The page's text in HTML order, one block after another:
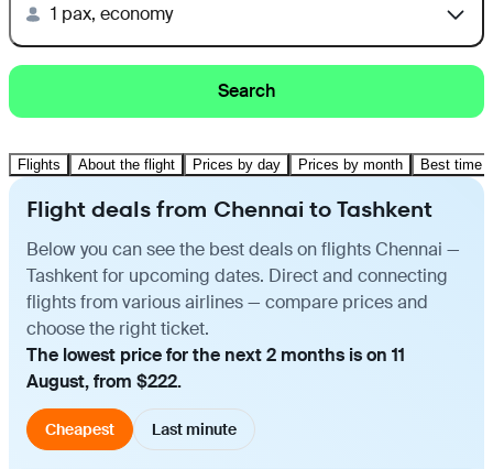
1 pax, economy
Search
Flights About the flight Prices by day Prices by month Best time
Flight deals from Chennai to Tashkent
Below you can see the best deals on flights Chennai —
Tashkent for upcoming dates. Direct and connecting
flights from various airlines — compare prices and
choose the right ticket.
The lowest price for the next 2 months is on 11
August, from $222.
Cheapest Last minute